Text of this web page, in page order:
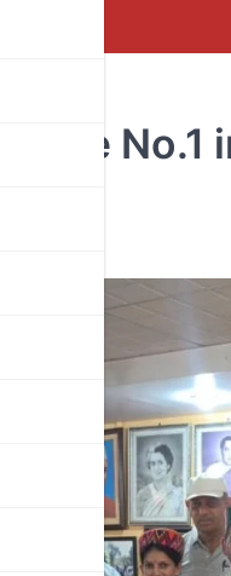
No.1